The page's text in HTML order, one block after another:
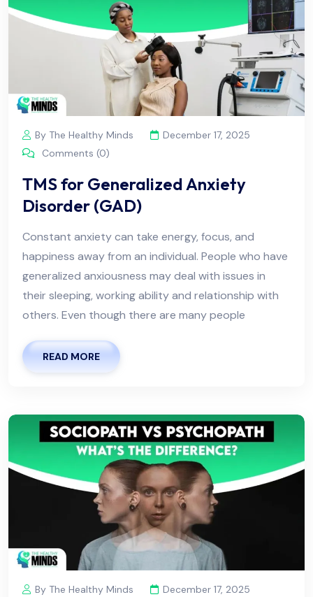
By The Healthy Minds
December 17, 2025
Comments (0)
TMS for Generalized Anxiety
Disorder (GAD)
Constant anxiety can take energy, focus, and
happiness away from an individual. People who have
generalized anxiousness may deal with issues in
their sleeping, working ability and relationship with
others. Even though there are many people
READ MORE
By The Healthy Minds
December 17, 2025